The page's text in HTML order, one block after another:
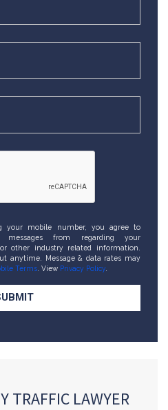
your mobile number, you agree to
messages from regarding your
other industry related information.
anytime. Message & data rates may
Terms . View Privacy Policy.
TRAFFIC LAWYER